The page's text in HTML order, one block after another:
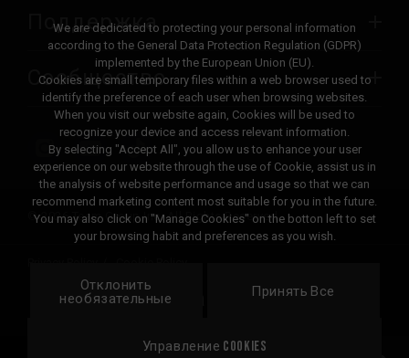
Поддержка
Сообщество
© 2026 Team Group Inc. All Rights Reserved.
Локация
United
We are dedicated to protecting your personal information
according to the General Data Protection Regulation (GDPR)
implemented by the European Union (EU).
Cookies are small temporary files within a web browser used to
identify the preference of each user when browsing websites.
When you visit our website again, Cookies will be used to
recognize your device and access relevant information.
By selecting "Accept All", you allow us to enhance your user
experience on our website through the use of Cookie, assist us in
the analysis of website performance and usage so that we can
recommend marketing content most suitable for you in the future.
You may also click on "Manage Cookies" on the botton left to set
your browsing habit and preferences as you wish.
Отклонить
необязательные Принять Все
Управление Cookies